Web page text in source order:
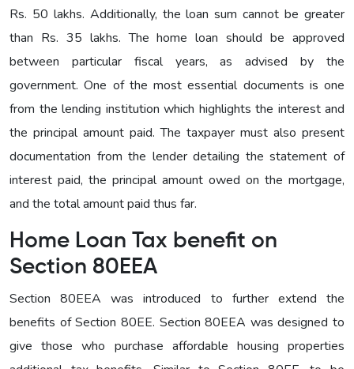
Rs. 50 lakhs. Additionally, the loan sum cannot be greater
than Rs. 35 lakhs. The home loan should be approved
between particular fiscal years, as advised by the
government. One of the most essential documents is one
from the lending institution which highlights the interest and
the principal amount paid. The taxpayer must also present
documentation from the lender detailing the statement of
interest paid, the principal amount owed on the mortgage,
and the total amount paid thus far.
Home Loan Tax benefit on
Section 80EEA
Section 80EEA was introduced to further extend the
benefits of Section 80EE. Section 80EEA was designed to
give those who purchase affordable housing properties